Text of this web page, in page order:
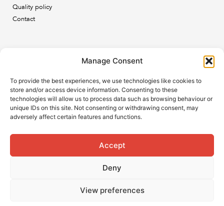
Manage Consent
To provide the best experiences, we use technologies like cookies to
store and/or access device information. Consenting to these
technologies will allow us to process data such as browsing behaviour or
unique IDs on this site. Not consenting or withdrawing consent, may
adversely affect certain features and functions.
Accept
Deny
View preferences
Quality policy
Contact
Subscribe to our newsletter and keep up to date with all
the ESB news.
Subscribe